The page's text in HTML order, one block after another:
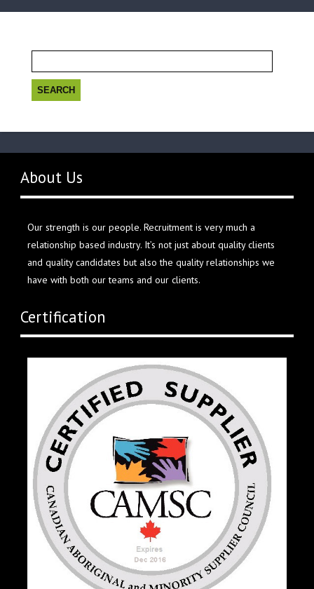
for:
About Us
Our strength is our people. Recruitment is very much a
relationship based industry. It’s not just about quality clients
and quality candidates but also the quality relationships we
have with both our teams and our clients.
Certification